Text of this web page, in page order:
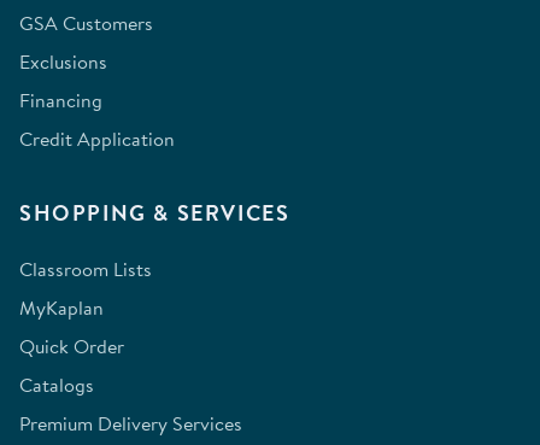
GSA Customers
Exclusions
Financing
Credit Application
SHOPPING & SERVICES
Classroom Lists
MyKaplan
Quick Order
Catalogs
Premium Delivery Services